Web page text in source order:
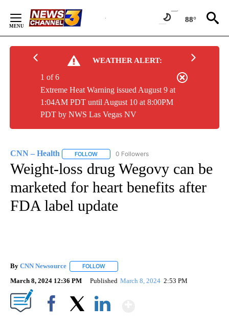
Content
88°
WEATHER ALERT:
Extreme Heat Warning issued August 9 at
1:04AM PDT until August 10 at 8:00PM
PDT by NWS Las Vegas NV
1 of 6
CNN – Health FOLLOW FOLLOW "CNN – HEALTH" TO RECEIVE
0 Followers
Weight-loss drug Wegovy can be
marketed for heart benefits after
FDA label update
By CNN Newsource FOLLOW
March 8, 2024 12:36 PM Published March 8, 2024 2:53 PM